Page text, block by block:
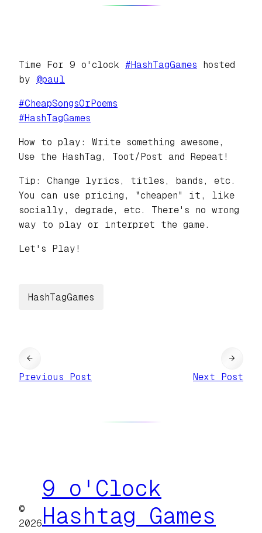
Time For 9 o'clock #HashTagGames hosted
by @paul
#CheapSongsOrPoems
#HashTagGames
How to play: Write something awesome,
Use the HashTag, Toot/Post and Repeat!
Tip: Change lyrics, titles, bands, etc.
You can use pricing, "cheapen" it, like
socially, degrade, etc. There's no wrong
way to play or interpret the game.
Let's Play!
HashTagGames
←
Previous Post
Next Post
→
©
2026
9 o'Clock
Hashtag Games